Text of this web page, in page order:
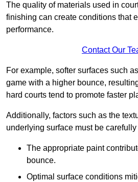
The quality of materials used in
finishing can create conditions that
performance.
Contact Our
For example, softer surfaces such
game with a higher bounce,
hard courts tend to promote faster
Additionally, factors such as the
underlying surface must be
The appropriate paint
bounce.
Optimal surface conditions